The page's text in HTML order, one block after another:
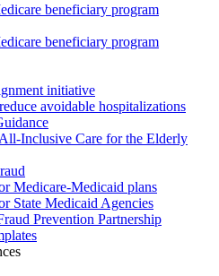
beneficiary program
beneficiary program
initiative
avoidable hospitalizations
Inclusive Care for the Elderly
Medicare-Medicaid plans
State Medicaid Agencies
Prevention Partnership